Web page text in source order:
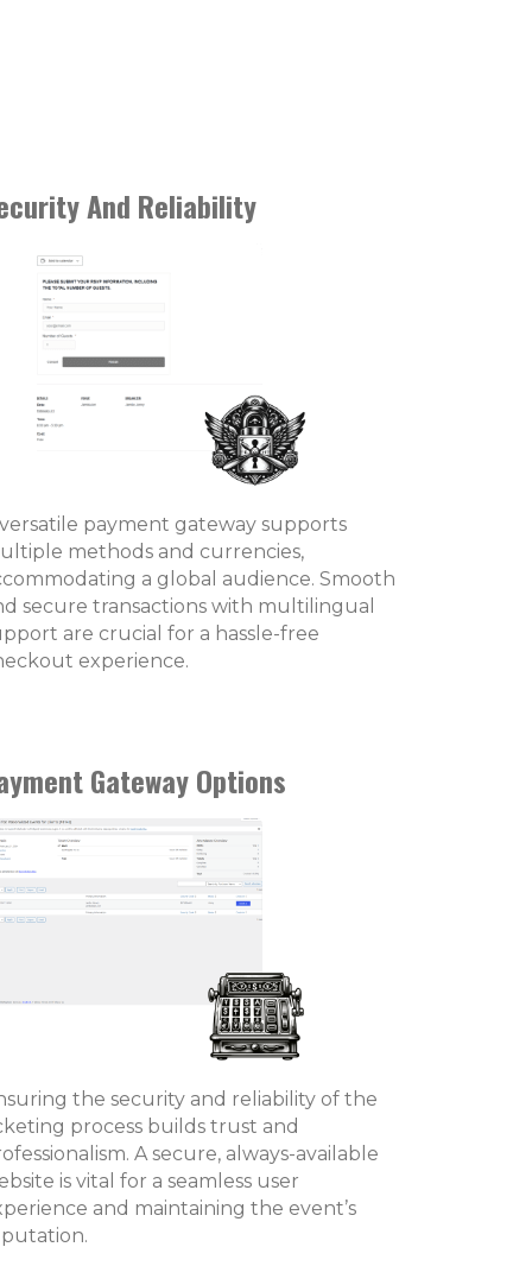
And Reliability
payment gateway supports
methods and currencies,
a global audience. Smooth
secure transactions with multilingual
are crucial for a hassle-free
experience.
Gateway Options
the security and reliability of the
process builds trust and
A secure, always-available
is vital for a seamless user
and maintaining the event’s